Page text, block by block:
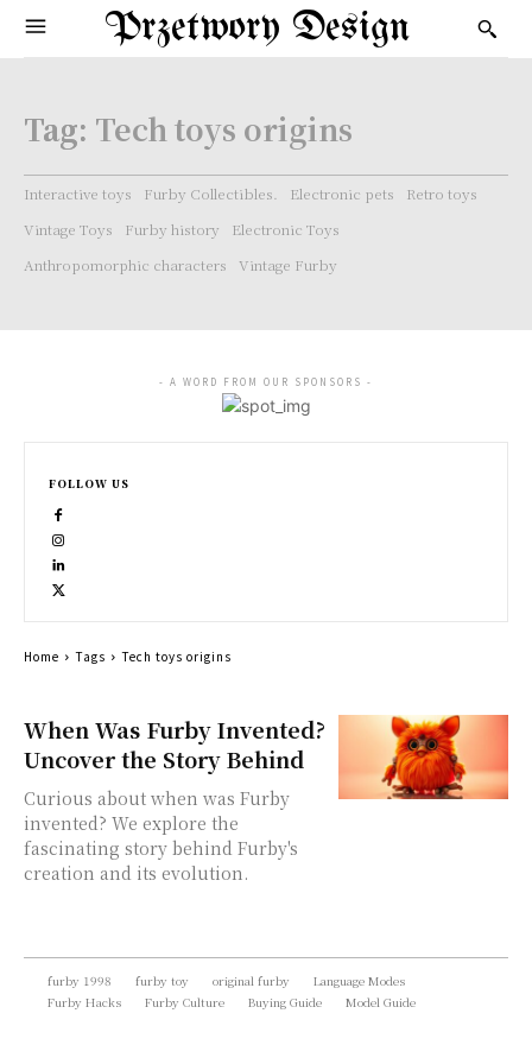
Przetwory Design
Tag: Tech toys origins
Interactive toys Furby Collectibles. Electronic pets
Retro toys
Vintage Toys
Furby history
Electronic Toys
Anthropomorphic characters
Vintage Furby
When Was Furby Invented?
Uncover the Story Behind
Curious about when was Furby
invented? We explore the
fascinating story behind Furby's
creation and its evolution.
- A WORD FROM OUR SPONSORS -
FOLLOW US
Home Tags Tech toys origins
furby 1998 furby toy original furby
Language Modes
Furby Hacks
Furby Culture Buying Guide Model Guide